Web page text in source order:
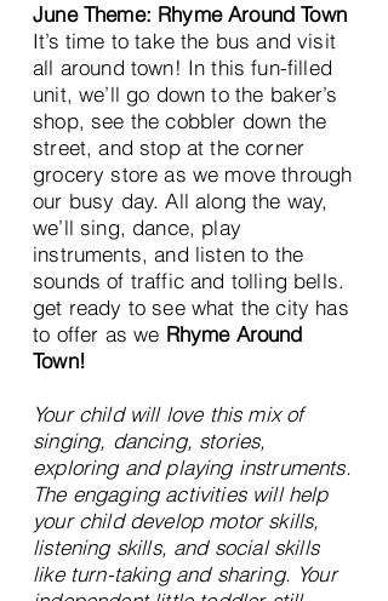
June Theme: Rhyme Around Town
It’s time to take the bus and visit
all around town! In this fun-filled
unit, we’ll go down to the baker’s
shop, see the cobbler down the
street, and stop at the corner
grocery store as we move through
our busy day. All along the way,
we’ll sing, dance, play
instruments, and listen to the
sounds of traffic and tolling bells.
get ready to see what the city has
to offer as we Rhyme Around
Town!
Your child will love this mix of
singing, dancing, stories,
exploring and playing instruments.
The engaging activities will help
your child develop motor skills,
listening skills, and social skills
like turn-taking and sharing. Your